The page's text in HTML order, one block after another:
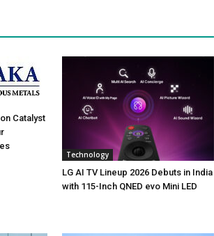
Catalyst
Technology
LG AI TV Lineup 2026 Debuts in India
with 115-Inch QNED evo Mini LED